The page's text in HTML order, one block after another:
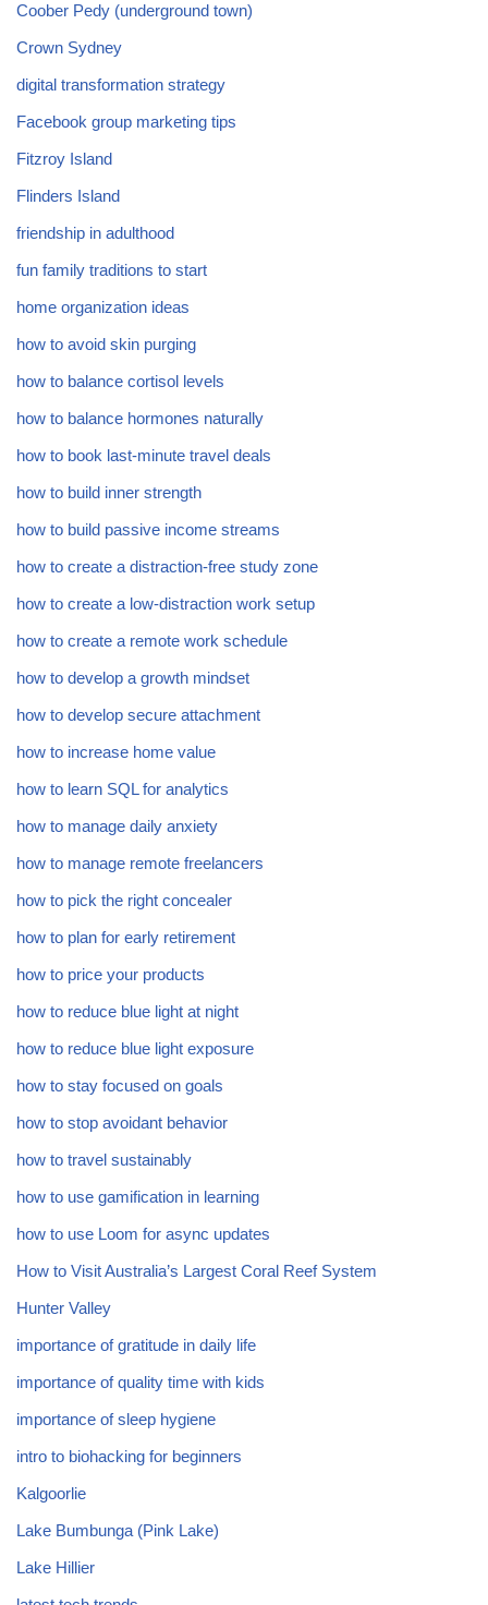
Coober Pedy (underground town)
Crown Sydney
digital transformation strategy
Facebook group marketing tips
Fitzroy Island
Flinders Island
friendship in adulthood
fun family traditions to start
home organization ideas
how to avoid skin purging
how to balance cortisol levels
how to balance hormones naturally
how to book last-minute travel deals
how to build inner strength
how to build passive income streams
how to create a distraction-free study zone
how to create a low-distraction work setup
how to create a remote work schedule
how to develop a growth mindset
how to develop secure attachment
how to increase home value
how to learn SQL for analytics
how to manage daily anxiety
how to manage remote freelancers
how to pick the right concealer
how to plan for early retirement
how to price your products
how to reduce blue light at night
how to reduce blue light exposure
how to stay focused on goals
how to stop avoidant behavior
how to travel sustainably
how to use gamification in learning
how to use Loom for async updates
How to Visit Australia’s Largest Coral Reef System
Hunter Valley
importance of gratitude in daily life
importance of quality time with kids
importance of sleep hygiene
intro to biohacking for beginners
Kalgoorlie
Lake Bumbunga (Pink Lake)
Lake Hillier